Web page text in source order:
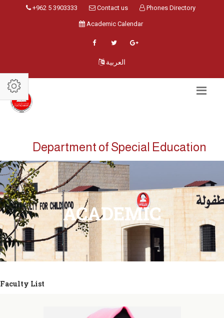
+962 5 3903333 Contact us Phones Directory
Academic Calendar
العربية
Department of Special Education
ACADEMIC
Faculty List